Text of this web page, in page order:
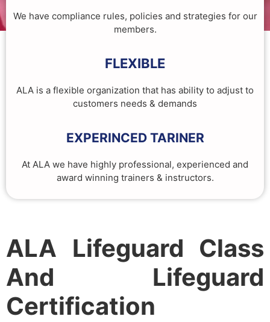
We have compliance rules, policies and strategies for our
members.
FLEXIBLE
ALA is a flexible organization that has ability to adjust to
customers needs & demands
EXPERINCED TARINER
At ALA we have highly professional, experienced and
award winning trainers & instructors.
ALA Lifeguard Class
And Lifeguard
Certification